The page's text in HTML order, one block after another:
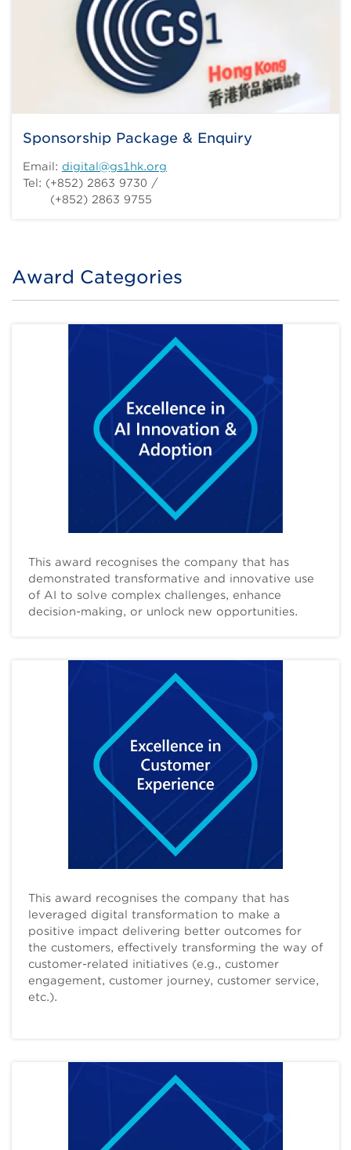
Sponsorship Package & Enquiry
Email: digital@gs1hk.org
Tel: (+852) 2863 9730 /
(+852) 2863 9755
Title
Award Categories
This award recognises the company that has
demonstrated transformative and innovative use
of AI to solve complex challenges, enhance
decision-making, or unlock new opportunities.
This award recognises the company that has
leveraged digital transformation to make a
positive impact delivering better outcomes for
the customers, effectively transforming the way of
customer-related initiatives (e.g., customer
engagement, customer journey, customer service,
etc.).